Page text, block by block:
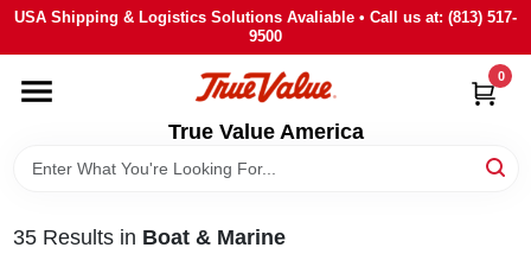
Skip
content
USA Shipping & Logistics Solutions Avaliable • Call us at: (813) 517-
9500
True Value America
0
HOME
DEPARTMENTS
BRANDS
35Results in Boat & Marine